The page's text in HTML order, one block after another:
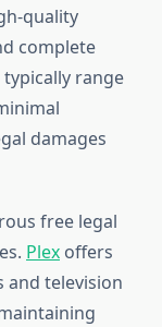
quality
complete
range
damages
free legal
Plex offers
television